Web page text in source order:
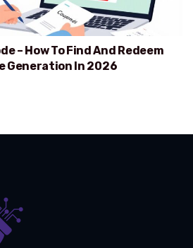
– How To Find And Redeem
Generation In 2026